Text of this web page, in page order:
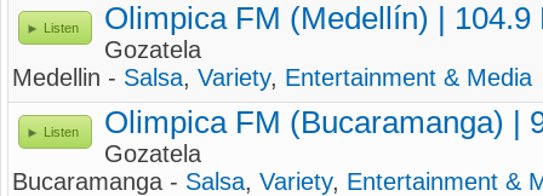
Listen Olimpica FM (Medellín) | 104.9
Gozatela
Medellin - Salsa, Variety, Entertainment & Media
Listen Olimpica FM (Bucaramanga) |
Gozatela
Bucaramanga - Salsa, Variety, Entertainment &